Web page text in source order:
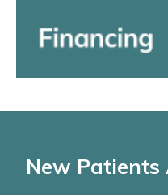
New Patients